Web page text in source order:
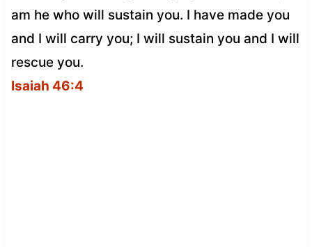
am he who will sustain you. I have made you
and I will carry you; I will sustain you and I will
rescue you.
Isaiah 46:4